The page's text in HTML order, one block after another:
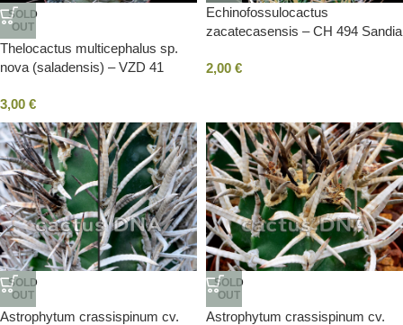
SOLD
OUT
Thelocactus multicephalus sp.
nova (saladensis) – VZD 41
3,00 €
Echinofossulocactus
zacatecasensis – CH 494 Sandia
2,00 €
SOLD
OUT
Astrophytum crassispinum cv.
SOLD
OUT
Astrophytum crassispinum cv.